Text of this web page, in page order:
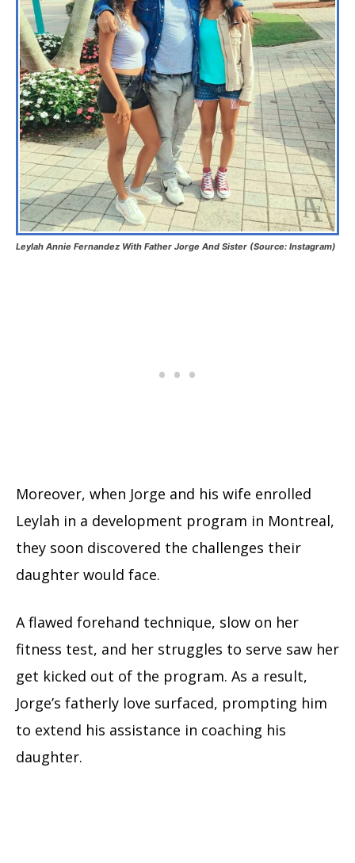
Leylah Annie Fernandez With Father Jorge And Sister (Source: Instagram)
Moreover, when Jorge and his wife enrolled
Leylah in a development program in Montreal,
they soon discovered the challenges their
daughter would face.
A flawed forehand technique, slow on her
fitness test, and her struggles to serve saw her
get kicked out of the program. As a result,
Jorge’s fatherly love surfaced, prompting him
to extend his assistance in coaching his
daughter.